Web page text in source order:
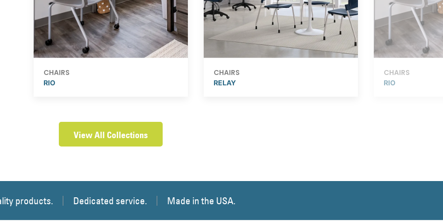
CHAIRS
RIO
CHAIRS
RELAY
CHAIRS
RIO
View All Collections
products. Dedicated service. Made in the USA.